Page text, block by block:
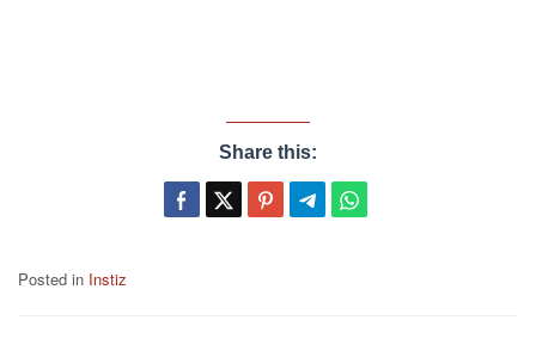
Share this:
Posted in Instiz